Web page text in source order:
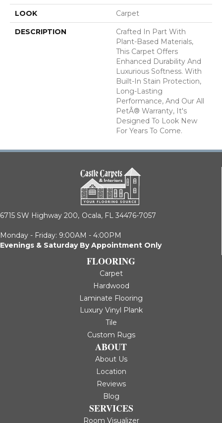
LOOK Carpet
DESCRIPTION
Crafted In Part With
Plant-Based Materials,
This Carpet Offers
Enhanced Durability And
Luxurious Softness. With
Built-In Stain Protection,
Long-Lasting
Performance, And Our All
PetÂ® Warranty, It's
Designed To Look New
For Years To Come.
6715 SW Highway 200, Ocala, FL 34476-7057
Monday - Friday: 9:00AM - 4:00PM
Evenings & Saturday By Appointment Only
FLOORING
Carpet
Hardwood
Laminate Flooring
Luxury Vinyl Plank
Tile
Custom Rugs
ABOUT
About Us
Location
Reviews
Blog
SERVICES
Room Visualizer